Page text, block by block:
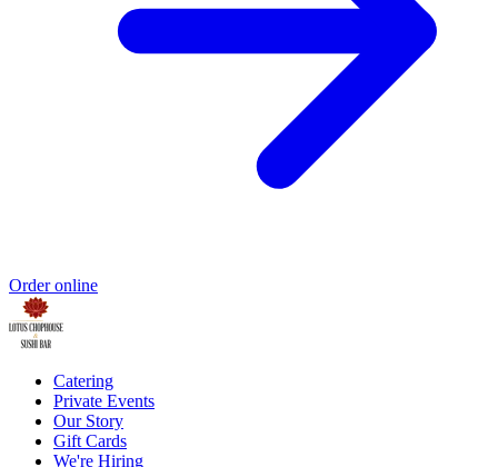
Order online
Catering
Private Events
Our Story
Gift Cards
We're Hiring